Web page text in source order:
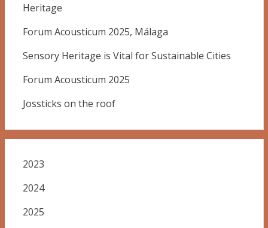
Heritage
Forum Acousticum 2025, Málaga
Sensory Heritage is Vital for Sustainable Cities
Forum Acousticum 2025
Jossticks on the roof
2023
2024
2025